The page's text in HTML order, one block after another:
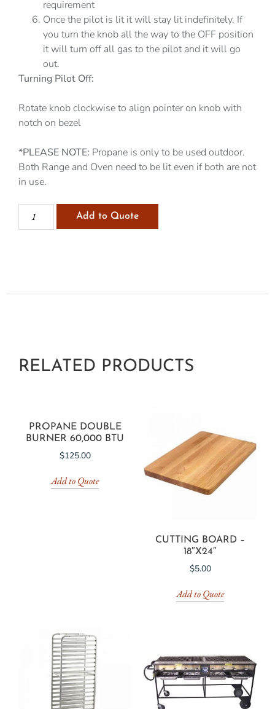
requirement
Once the pilot is lit it will stay lit indefinitely. If
you turn the knob all the way to the OFF position
it will turn off all gas to the pilot and it will go
out.
Turning Pilot Off:
Rotate knob clockwise to align pointer on knob with
notch on bezel
*PLEASE NOTE: Propane is only to be used outdoor.
Both Range and Oven need to be lit even if both are not
in use.
Add to Quote
RELATED PRODUCTS
PROPANE DOUBLE
BURNER 60,000 BTU
$125.00
Add to Quote
CUTTING BOARD –
18″X24″
$5.00
Add to Quote